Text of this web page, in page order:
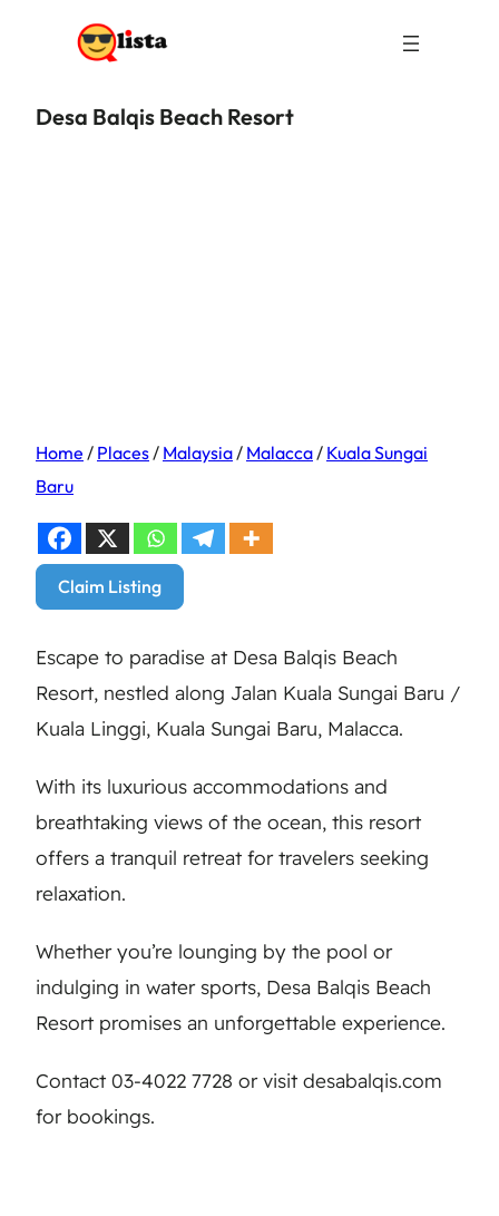
Desa Balqis Beach Resort
Home / Places/ Malaysia/ Malacca/ Kuala Sungai
Baru
Claim Listing
Escape to paradise at Desa Balqis Beach
Resort, nestled along Jalan Kuala Sungai Baru /
Kuala Linggi, Kuala Sungai Baru, Malacca.
With its luxurious accommodations and
breathtaking views of the ocean, this resort
offers a tranquil retreat for travelers seeking
relaxation.
Whether you’re lounging by the pool or
indulging in water sports, Desa Balqis Beach
Resort promises an unforgettable experience.
Contact 03-4022 7728 or visit desabalqis.com
for bookings.